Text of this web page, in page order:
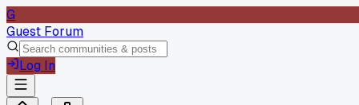
G
Guest Forum
Log In